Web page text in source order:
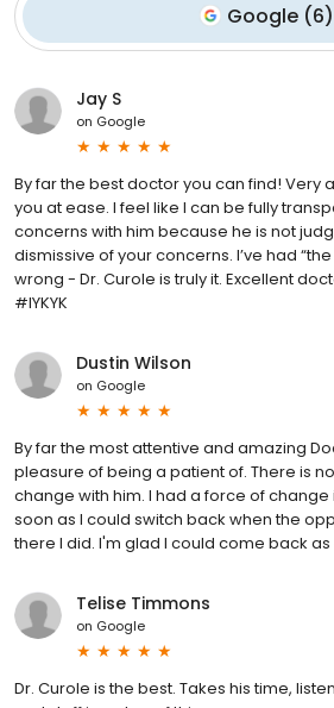
Google (6)
Jay S
on Google
By far the best doctor you can find! Very
you at ease. I feel like I can be fully
concerns with him because he is not
dismissive of your concerns. I’ve had
wrong - Dr. Curole is truly it. Excellent
#IYKYK
Dustin Wilson
on Google
By far the most attentive and amazing
pleasure of being a patient of. There is
change with him. I had a force of change
soon as I could switch back when the
there I did. I'm glad I could come back as
Telise Timmons
on Google
Dr. Curole is the best. Takes his time,